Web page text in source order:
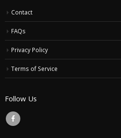
Contact
FAQs
Privacy Policy
Terms of Service
Follow Us